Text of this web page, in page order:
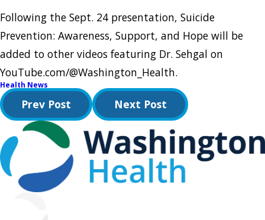
Following the Sept. 24 presentation, Suicide
Prevention: Awareness, Support, and Hope will be
added to other videos featuring Dr. Sehgal on
YouTube.com/@Washington_Health.
Health News
Prev Post Next Post